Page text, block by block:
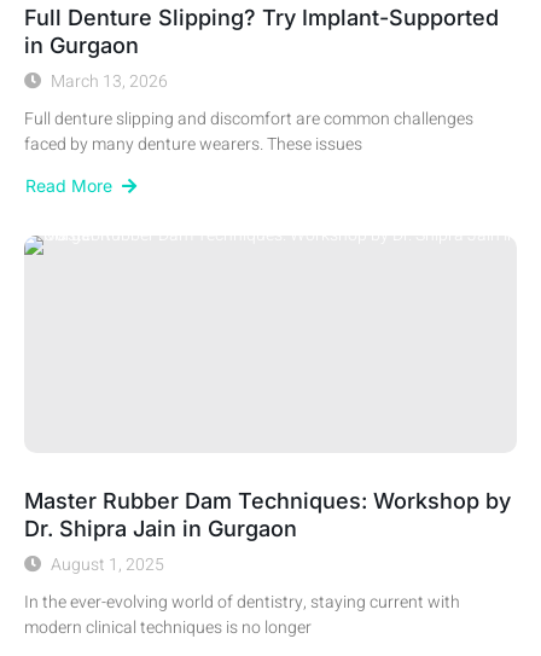
Full Denture Slipping? Try Implant-Supported
in Gurgaon
March 13, 2026
Full denture slipping and discomfort are common challenges
faced by many denture wearers. These issues
Read More
Master Rubber Dam Techniques: Workshop by
Dr. Shipra Jain in Gurgaon
August 1, 2025
In the ever-evolving world of dentistry, staying current with
modern clinical techniques is no longer